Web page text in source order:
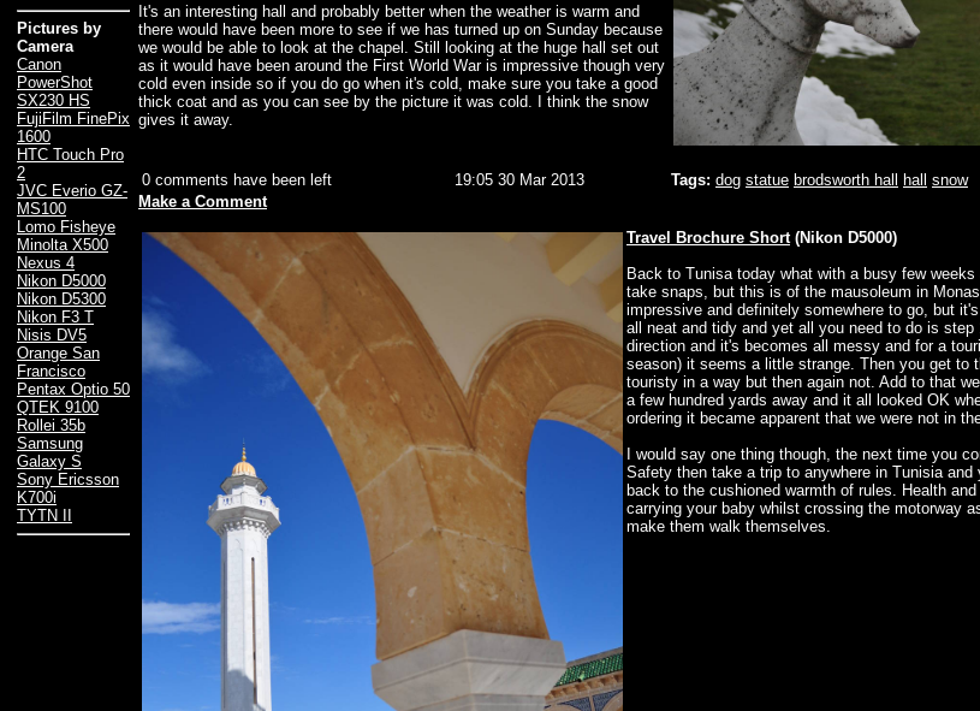
Pictures by
Camera
Canon
PowerShot
SX230 HS
FujiFilm FinePix
1600
HTC Touch Pro
2
JVC Everio GZ-
MS100
Lomo Fisheye
Minolta X500
Nexus 4
Nikon D5000
Nikon D5300
Nikon F3 T
Nisis DV5
Orange San
Francisco
Pentax Optio 50
QTEK 9100
Rollei 35b
Samsung
Galaxy S
Sony Ericsson
K700i
TYTN II
It's an interesting hall and probably better when the weather is warm and
there would have been more to see if we has turned up on Sunday because
we would be able to look at the chapel. Still looking at the huge hall set out
as it would have been around the First World War is impressive though very
cold even inside so if you do go when it's cold, make sure you take a good
thick coat and as you can see by the picture it was cold. I think the snow
gives it away.
0 comments have been left 19:05 30 Mar 2013 Tags: dog statue brodsworth hall hall snow
Make a Comment
Travel Brochure Short(Nikon D5000)
Back to Tunisa today what with a busy few
take snaps, but this is of the mausoleum in
impressive and definitely somewhere to go, but
all neat and tidy and yet all you need to do is step
direction and it's becomes all messy and for a
season) it seems a little strange. Then you get to
touristy in a way but then again not. Add to that
a few hundred yards away and it all looked OK
ordering it became apparent that we were not in
I would say one thing though, the next time you
Safety then take a trip to anywhere in Tunisia and
back to the cushioned warmth of rules. Health
carrying your baby whilst crossing the motorway
make them walk themselves.